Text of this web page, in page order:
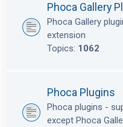
Phoca Gallery
Phoca Gallery
extension
Topics: 1062
Phoca Plugins
Phoca plugins -
except Phoca